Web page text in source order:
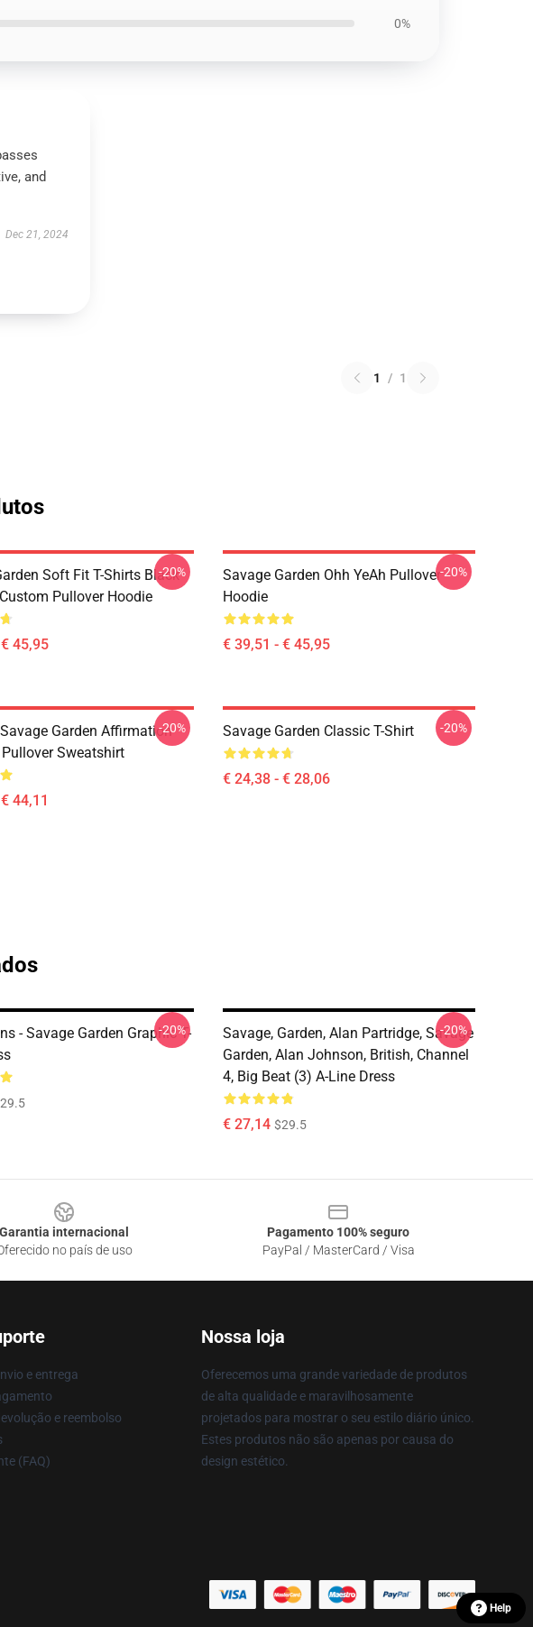
0%
and
Dec 21, 2024
1 / 1
Soft Fit T-Shirts Black
Pullover Hoodie
45,95
-20%
Savage Garden Ohh YeAh Pullover
Hoodie
€ 39,51 - € 45,95
-20%
Garden Affirmation
Sweatshirt
44,11
-20% Savage Garden Classic T-Shirt
€ 24,38 - € 28,06
-20%
- Savage Garden Graphic T-
-20%
Savage, Garden, Alan Partridge, Savage
Garden, Alan Johnson, British, Channel
4, Big Beat (3) A-Line Dress
€ 27,14 $29.5
-20%
Garantia internacional
no país de uso
Pagamento 100% seguro
PayPal / MasterCard / Visa
e entrega
e reembolso
(FAQ)
Nossa loja
Oferecemos uma grande variedade de produtos
de alta qualidade e maravilhosamente
projetados para mostrar o seu estilo diário único.
Estes produtos não são apenas por causa do
design estético.
Help